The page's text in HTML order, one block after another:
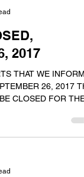
2017
THAT WE INFORM
26, 2017
CLOSED FOR THE